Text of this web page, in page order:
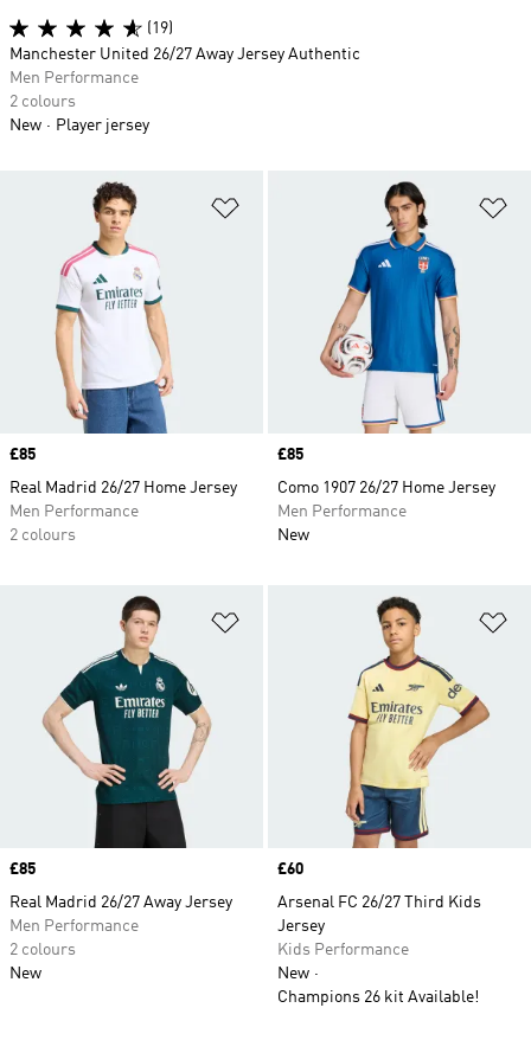
Price
£85
Real Madrid 26/27 Home Jersey
Men Performance
2 colours
Price
£85
Como 1907 26/27 Home Jersey
Men Performance
New
Price
£85
Real Madrid 26/27 Away Jersey
Men Performance
2 colours
New
Price
£60
Arsenal FC 26/27 Third Kids
Jersey
Kids Performance
New
Champions 26 kit Available!
(19)
Manchester United 26/27 Away Jersey Authentic
Men Performance
2 colours
New
Player jersey